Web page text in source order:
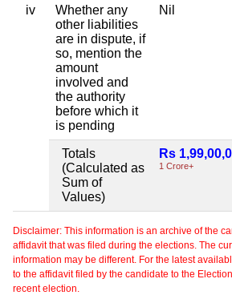
iv
Whether any
other liabilities
are in dispute, if
so, mention the
amount
involved and
the authority
before which it
is pending
Nil
Totals
(Calculated as
Sum of
Values)
Rs
1 Crore+
Disclaimer: This information is an archive of the
affidavit that was filed during the elections. The
information may be different. For the latest
to the affidavit filed by the candidate to the
recent election.